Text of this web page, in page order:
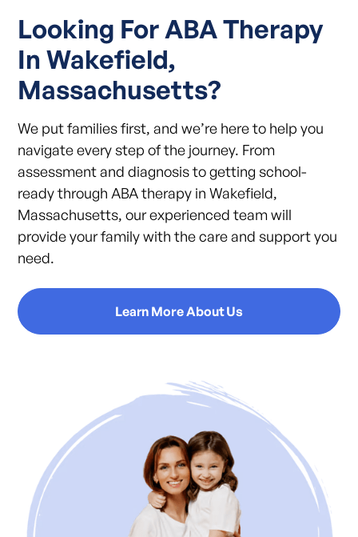
Looking For ABA Therapy
In Wakefield,
Massachusetts?
We put families first, and we’re here to help you
navigate every step of the journey. From
assessment and diagnosis to getting school-
ready through ABA therapy in Wakefield,
Massachusetts, our experienced team will
provide your family with the care and support you
need.
Learn More About Us